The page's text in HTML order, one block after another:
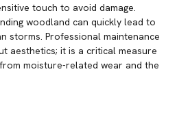
touch to avoid damage.
woodland can quickly lead to
storms. Professional maintenance
aesthetics; it is a critical measure
moisture-related wear and the